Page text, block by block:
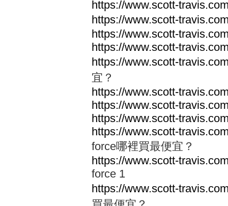
https://www.scott-
https://www.scott-
https://www.scott-
https://www.scott-
https://www.scott-
宜？
https://www.scott-
https://www.scott-
https://www.scott-
https://www.scott-
force哪裡買最便宜？
https://www.scott-
force 1
https://www.scott-